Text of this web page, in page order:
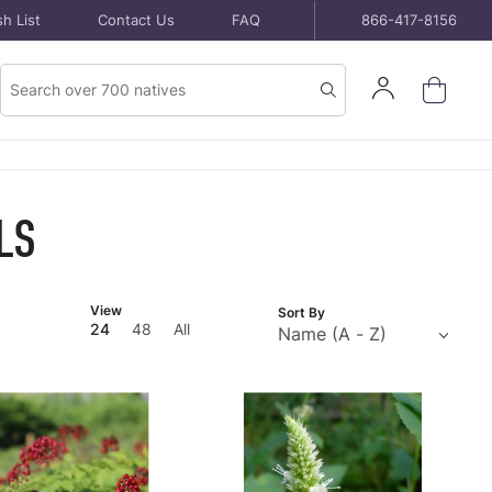
List Contact Us FAQ 866-417-8156
Search
Search
Sign
Number
of
Products
View
24 48 All
Sort By